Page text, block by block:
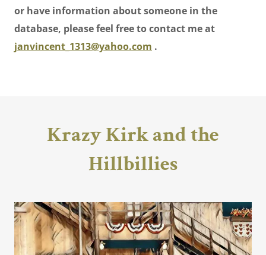
or have information about someone in the
database, please feel free to contact me at
janvincent_1313@yahoo.com .
Krazy Kirk and the
Hillbillies